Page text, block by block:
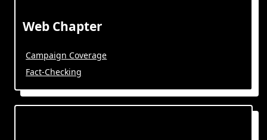
Web Chapter
Campaign Coverage
Fact-Checking